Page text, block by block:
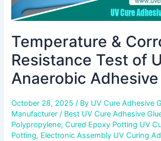
Temperature &
Resistance Test of
Anaerobic Adhesive
October 28, 2025/ By UV Cure Adhesive
Manufacturer/ Best UV Cure Adhesive
Polypropylene,Cured Epoxy Potting UV
Potting, Electronic Assembly UV Curing